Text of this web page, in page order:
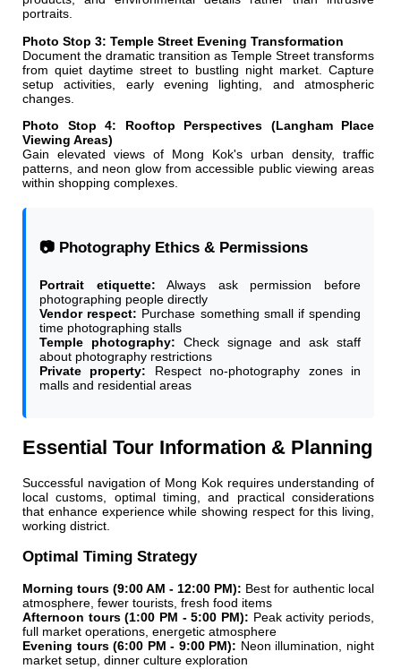
portraits.
Photo Stop 3: Temple Street Evening Transformation
Document the dramatic transition as Temple Street transforms
from quiet daytime street to bustling night market. Capture
setup activities, early evening lighting, and atmospheric
changes.
Photo Stop 4: Rooftop Perspectives (Langham Place
Viewing Areas)
Gain elevated views of Mong Kok's urban density, traffic
patterns, and neon glow from accessible public viewing areas
within shopping complexes.
📷 Photography Ethics & Permissions
Portrait etiquette: Always ask permission before
photographing people directly
Vendor respect: Purchase something small if spending
time photographing stalls
Temple photography: Check signage and ask staff
about photography restrictions
Private property: Respect no-photography zones in
malls and residential areas
Essential Tour Information & Planning
Successful navigation of Mong Kok requires understanding of
local customs, optimal timing, and practical considerations
that enhance experience while showing respect for this living,
working district.
Optimal Timing Strategy
Morning tours (9:00 AM - 12:00 PM): Best for authentic local
atmosphere, fewer tourists, fresh food items
Afternoon tours (1:00 PM - 5:00 PM): Peak activity periods,
full market operations, energetic atmosphere
Evening tours (6:00 PM - 9:00 PM): Neon illumination, night
market setup, dinner culture exploration